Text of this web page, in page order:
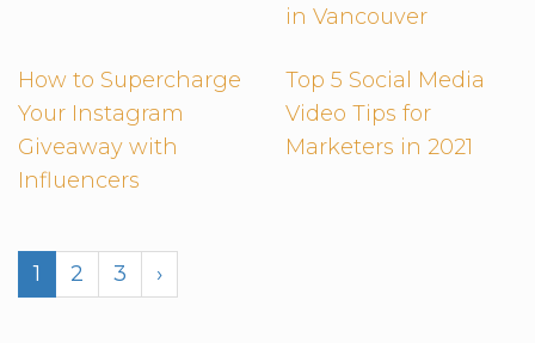
in Vancouver
How to Supercharge
Your Instagram
Giveaway with
Influencers
Top 5 Social Media
Video Tips for
Marketers in 2021
1 2 3 ›